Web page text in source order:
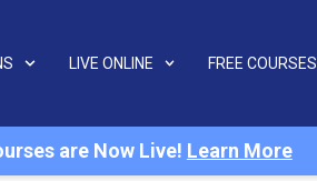
LIVE ONLINE FREE COURSES
are Now Live! Learn More